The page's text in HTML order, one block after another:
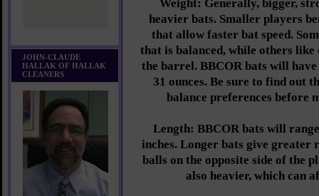
JOHN-CLAUDE
HALLAK OF HALLAK
CLEANERS
Weight: Generally, bigger,
heavier bats. Smaller players
that allow faster bat speed.
that is balanced, while others
the barrel. BBCOR bats will
31 ounces. Be sure to find out
balance preferences before
Length: BBCOR bats will
inches. Longer bats give greater
balls on the opposite side of the
also heavier, which can